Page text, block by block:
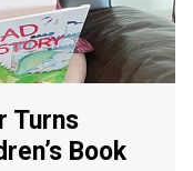
Turns
Book